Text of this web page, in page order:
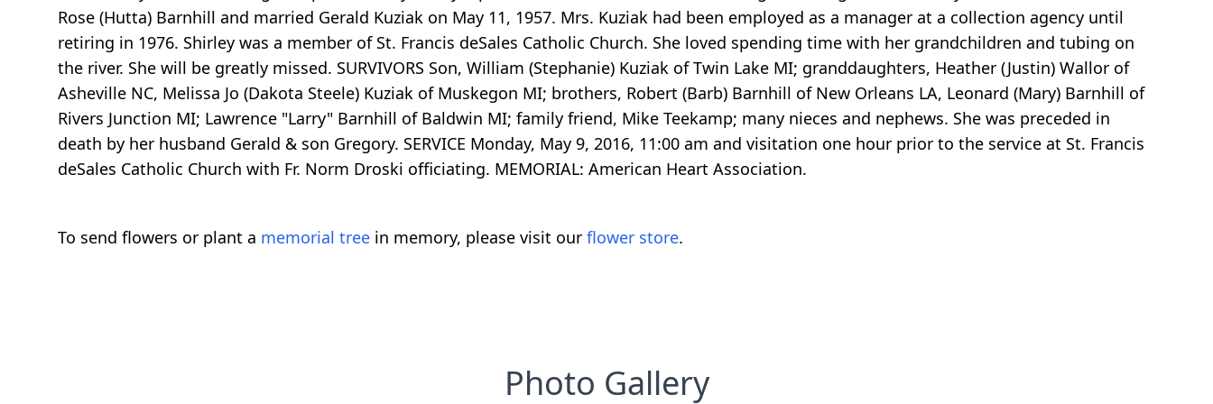
Rose (Hutta) Barnhill and married Gerald Kuziak on May 11, 1957. Mrs. Kuziak had been employed as a manager at a collection agency until
retiring in 1976. Shirley was a member of St. Francis deSales Catholic Church. She loved spending time with her grandchildren and tubing on
the river. She will be greatly missed. SURVIVORS Son, William (Stephanie) Kuziak of Twin Lake MI; granddaughters, Heather (Justin) Wallor of
Asheville NC, Melissa Jo (Dakota Steele) Kuziak of Muskegon MI; brothers, Robert (Barb) Barnhill of New Orleans LA, Leonard (Mary) Barnhill of
Rivers Junction MI; Lawrence "Larry" Barnhill of Baldwin MI; family friend, Mike Teekamp; many nieces and nephews. She was preceded in
death by her husband Gerald & son Gregory. SERVICE Monday, May 9, 2016, 11:00 am and visitation one hour prior to the service at St. Francis
deSales Catholic Church with Fr. Norm Droski officiating. MEMORIAL: American Heart Association.
To send flowers or plant a memorial tree in memory, please visit our flower store.
Photo Gallery